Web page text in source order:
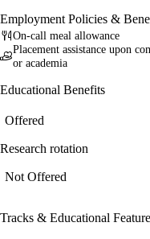
Employment Policies &
On-call meal allowance
Placement assistance upon
or academia
Educational Benefits
Offered
Research rotation
Not Offered
Tracks & Educational